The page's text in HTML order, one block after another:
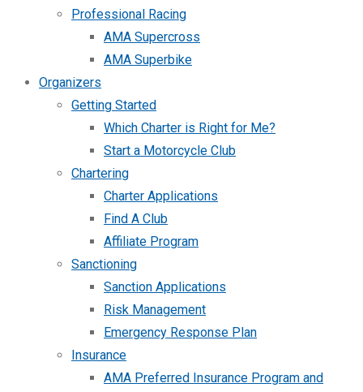
Professional Racing
AMA Supercross
AMA Superbike
Organizers
Getting Started
Which Charter is Right for Me?
Start a Motorcycle Club
Chartering
Charter Applications
Find A Club
Affiliate Program
Sanctioning
Sanction Applications
Risk Management
Emergency Response Plan
Insurance
AMA Preferred Insurance Program and